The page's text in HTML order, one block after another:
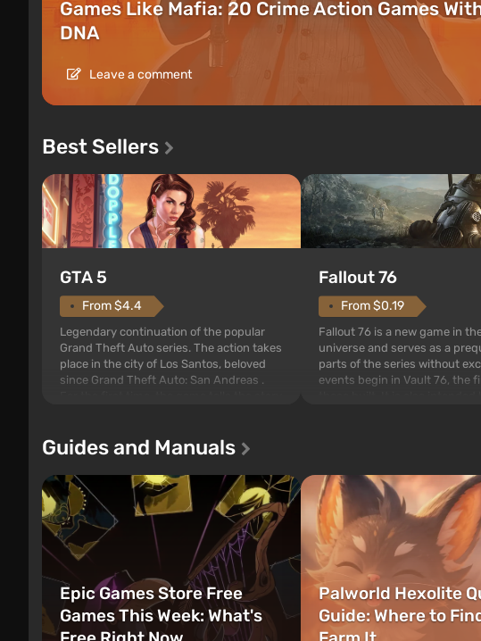
Games Like Mafia: 20 Crime Action Games
DNA
Leave a comment
Best Sellers
GTA 5
From $4.4
Legendary continuation of the popular
Grand Theft Auto series. The action takes
place in the city of Los Santos, beloved
since Grand Theft Auto: San Andreas .
at any time...
Fallout 76
From $0.19
Fallout 76 is a new game in
universe and serves as a
parts of the series without
events begin in Vault 76, the
Guides and Manuals
Epic Games Store Free
Games This Week: What's
Palworld Hexolite
Guide: Where to